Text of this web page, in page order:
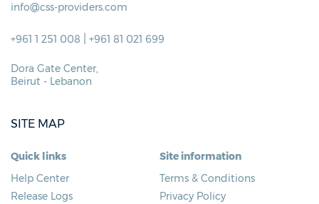
info@css-providers.com
+961 1 251 008 +961 81 021 699
Dora Gate Center,
Beirut - Lebanon
SITE MAP
Quick links
Help Center
Release Logs
Site information
Terms & Conditions
Privacy Policy